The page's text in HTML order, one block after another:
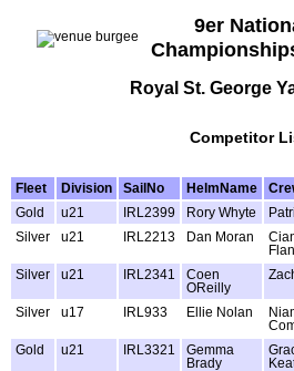
9er
Royal St. George
Competitor
Fleet Division SailNo HelmName
Gold
u21 IRL2399 Rory Whyte
Silver
u21 IRL2213 Dan Moran
Silver
u21 IRL2341
Coen
OReilly
Silver u17 IRL933 Ellie Nolan
Gold
u21 IRL3321
Gemma
Brady